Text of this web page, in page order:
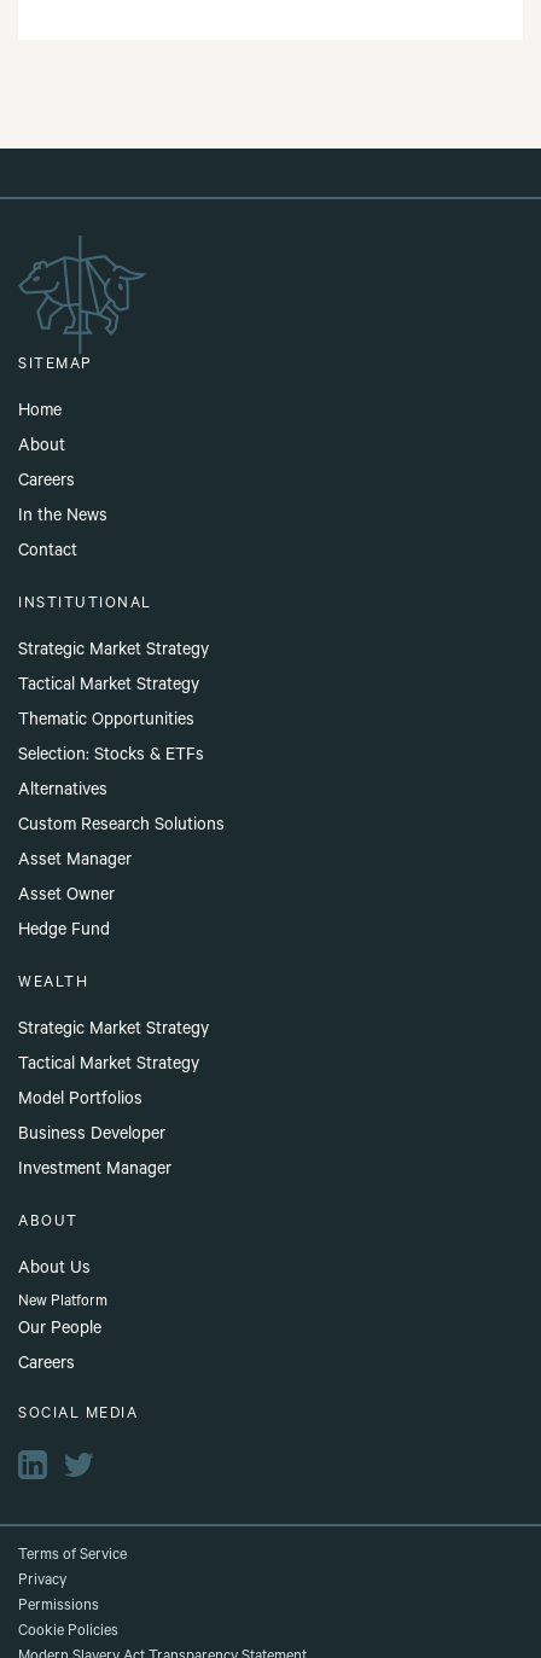
SITEMAP
Home
About
Careers
In the News
Contact
INSTITUTIONAL
Strategic Market Strategy
Tactical Market Strategy
Thematic Opportunities
Selection: Stocks & ETFs
Alternatives
Custom Research Solutions
Asset Manager
Asset Owner
Hedge Fund
WEALTH
Strategic Market Strategy
Tactical Market Strategy
Model Portfolios
Business Developer
Investment Manager
ABOUT
About Us
New Platform
Our People
Careers
SOCIAL MEDIA
Terms of Service
Privacy
Permissions
Cookie Policies